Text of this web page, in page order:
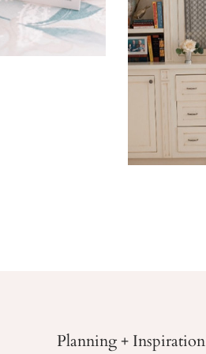
Planning + Inspiration